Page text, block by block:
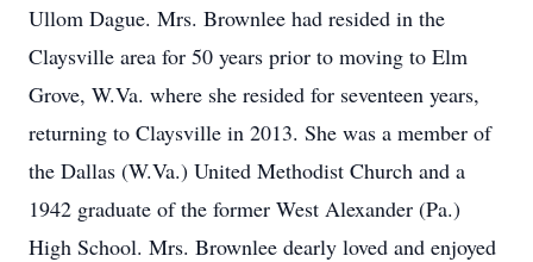
Ullom Dague. Mrs. Brownlee had resided in the
Claysville area for 50 years prior to moving to Elm
Grove, W.Va. where she resided for seventeen years,
returning to Claysville in 2013. She was a member of
the Dallas (W.Va.) United Methodist Church and a
1942 graduate of the former West Alexander (Pa.)
High School. Mrs. Brownlee dearly loved and enjoyed